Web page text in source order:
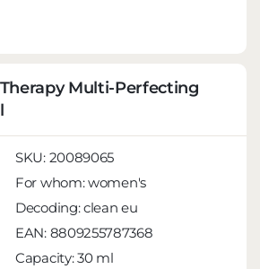
Multi-Perfecting
SKU: 20089065
For whom:women's
Decoding:clean eu
EAN: 8809255787368
Capacity:30 ml